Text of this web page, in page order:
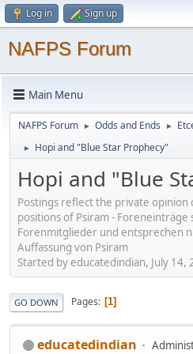
Log in Sign up
NAFPS Forum
Main Menu
NAFPS Forum ► Odds and Ends ►
► Hopi and "Blue Star Prophecy"
Hopi and "Blue
Postings reflect the private
positions of Psiram -
Forenmitglieder und entsprechen
Auffassung von Psiram
Started by educatedindian, July 14,
GO DOWN Pages 1
educatedindian